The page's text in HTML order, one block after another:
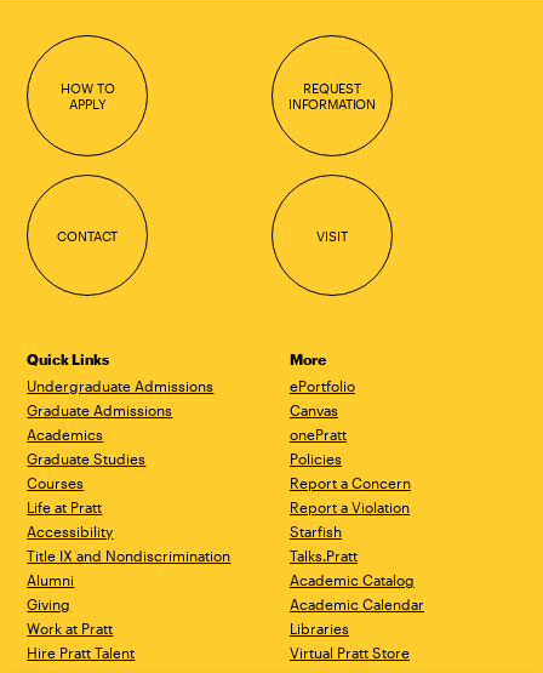
HOW TO
APPLY
REQUEST
INFORMATION
CONTACT VISIT
Quick Links
Undergraduate Admissions
Graduate Admissions
Academics
Graduate Studies
Courses
Life at Pratt
Accessibility
Title IX and Nondiscrimination
Alumni
Giving
Work at Pratt
Hire Pratt Talent
More
ePortfolio
Canvas
onePratt
Policies
Report a Concern
Report a Violation
Starfish
Talks.Pratt
Academic Catalog
Academic Calendar
Libraries
Virtual Pratt Store